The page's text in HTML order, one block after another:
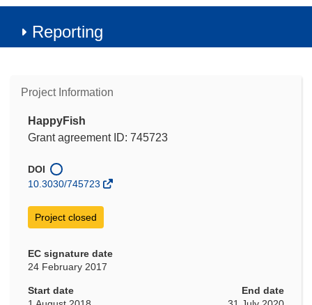
Reporting
Project Information
HappyFish
Grant agreement ID: 745723
DOI
10.3030/745723
Project closed
EC signature date
24 February 2017
Start date
End date